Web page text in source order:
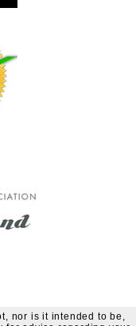
nor is it intended to be,